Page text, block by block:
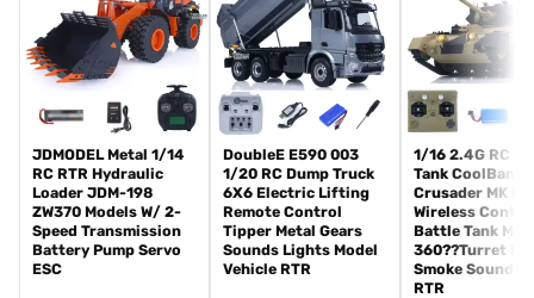
Battery for the Tank
Light
Sound
USB Charging Cable
#Metal Parts Coming With The Tank
Metal Tracks
Metal Driving Wheels
Metal Idler Wheels
Metal Road Wheels
Metal Suspension
JDMODEL Metal 1/14
RC RTR Hydraulic
Loader JDM-198
ZW370 Models W/ 2-
Speed Transmission
Battery Pump Servo
ESC
DoubleE E590 003
1/20 RC Dump Truck
6X6 Electric Lifting
Remote Control
Tipper Metal Gears
Sounds Lights Model
Vehicle RTR
1/16 2.4G RC
Tank CoolBank
Crusader MK III
Wireless
Battle Tank
360??Turret
Smoke Sound
RTR